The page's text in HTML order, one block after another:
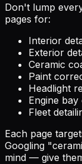
Don't lump
pages for:
Interior
Exterior
Ceramic
Paint
Headlight
Engine bay
Fleet
Each page
Googling
mind — give